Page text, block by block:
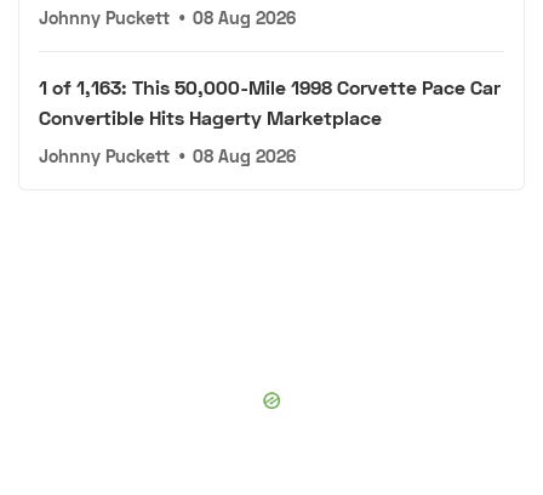
Johnny Puckett • 08 Aug 2026
1 of 1,163: This 50,000-Mile 1998 Corvette Pace Car
Convertible Hits Hagerty Marketplace
Johnny Puckett • 08 Aug 2026